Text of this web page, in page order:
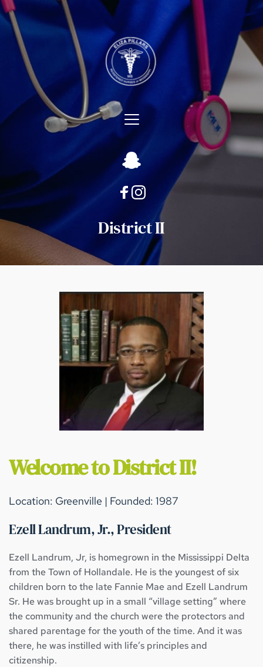
District II
Welcome to District II!
Location: Greenville | Founded: 1987
Ezell Landrum, Jr., President
Ezell Landrum, Jr, is homegrown in the Mississippi Delta
from the Town of Hollandale. He is the youngest of six
children born to the late Fannie Mae and Ezell Landrum
Sr. He was brought up in a small “village setting” where
the community and the church were the protectors and
shared parentage for the youth of the time. And it was
there, he was instilled with life’s principles and
citizenship.